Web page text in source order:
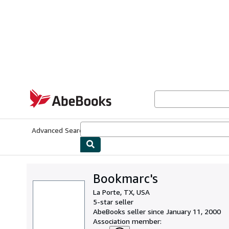
AbeBooks.com
Advanced Search
Bookmarc's
La Porte, TX, USA
5-star seller
AbeBooks seller since January 11, 2000
Association member: